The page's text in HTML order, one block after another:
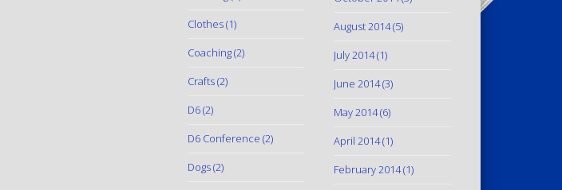
Clothes(1)
Coaching(2)
Crafts(2)
D6(2)
D6 Conference (2)
Dogs(2)
August 2014(5)
July 2014(1)
June 2014(3)
May 2014(6)
April 2014(1)
February 2014(1)